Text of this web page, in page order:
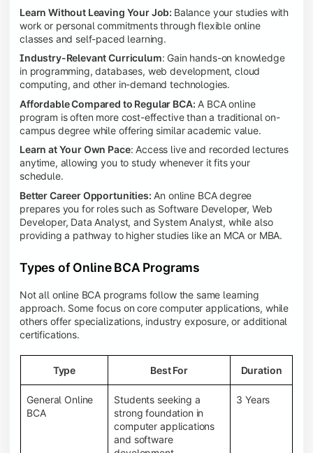
Learn Without Leaving Your Job: Balance your studies with
work or personal commitments through flexible online
classes and self-paced learning.
Industry-Relevant Curriculum: Gain hands-on knowledge
in programming, databases, web development, cloud
computing, and other in-demand technologies.
Affordable Compared to Regular BCA: A BCA online
program is often more cost-effective than a traditional on-
campus degree while offering similar academic value.
Learn at Your Own Pace: Access live and recorded lectures
anytime, allowing you to study whenever it fits your
schedule.
Better Career Opportunities: An online BCA degree
prepares you for roles such as Software Developer, Web
Developer, Data Analyst, and System Analyst, while also
providing a pathway to higher studies like an MCA or MBA.
Types of Online BCA Programs
Not all online BCA programs follow the same learning
approach. Some focus on core computer applications, while
others offer specializations, industry exposure, or additional
certifications.
Type Best For Duration
General Online
BCA
Students seeking a
strong foundation in
computer applications
and software
3 Years